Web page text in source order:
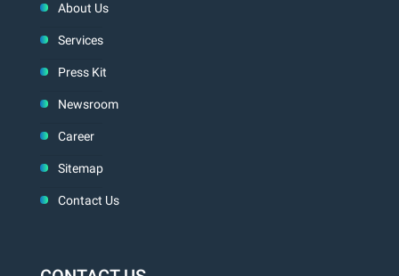
About Us
Services
Press Kit
Newsroom
Career
Sitemap
Contact Us